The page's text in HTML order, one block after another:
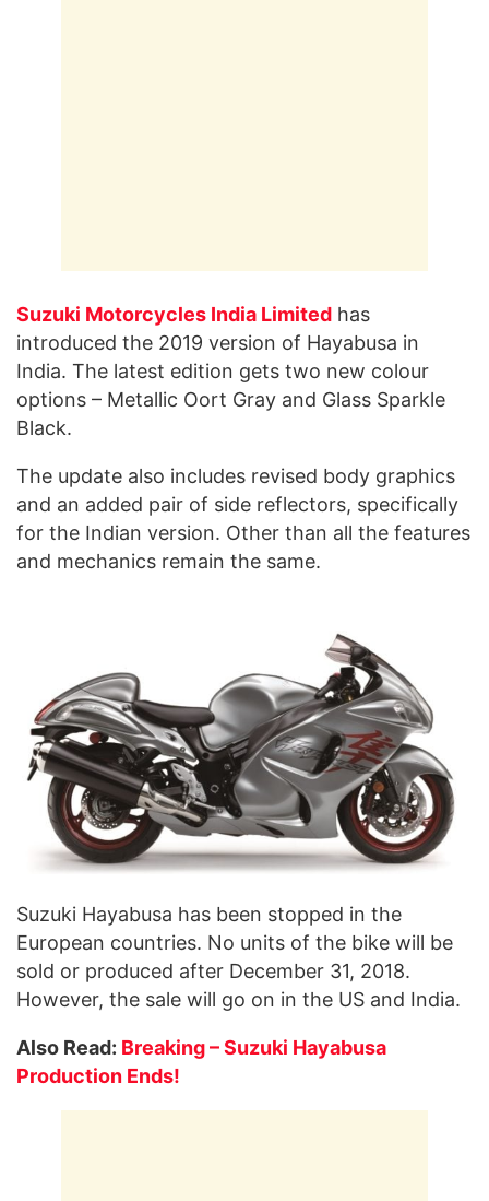
Suzuki Motorcycles India Limited has
introduced the 2019 version of Hayabusa in
India. The latest edition gets two new colour
options – Metallic Oort Gray and Glass Sparkle
Black.
The update also includes revised body graphics
and an added pair of side reflectors, specifically
for the Indian version. Other than all the features
and mechanics remain the same.
Suzuki Hayabusa has been stopped in the
European countries. No units of the bike will be
sold or produced after December 31, 2018.
However, the sale will go on in the US and India.
Also Read: Breaking – Suzuki Hayabusa
Production Ends!